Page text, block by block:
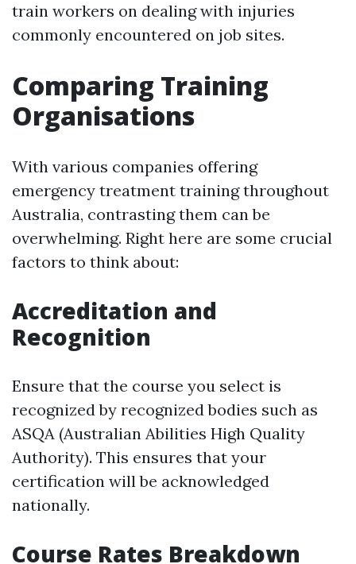
train workers on dealing with injuries
commonly encountered on job sites.
Comparing Training
Organisations
With various companies offering
emergency treatment training throughout
Australia, contrasting them can be
overwhelming. Right here are some crucial
factors to think about:
Accreditation and
Recognition
Ensure that the course you select is
recognized by recognized bodies such as
ASQA (Australian Abilities High Quality
Authority). This ensures that your
certification will be acknowledged
nationally.
Course Rates Breakdown